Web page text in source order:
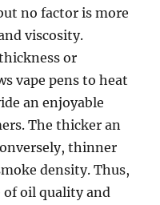
no factor is more
viscosity.
or
vape pens to heat
an enjoyable
The thicker an
thinner
density. Thus,
oil quality and